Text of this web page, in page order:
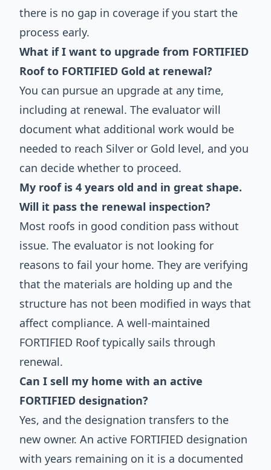
there is no gap in coverage if you start the
process early.
What if I want to upgrade from FORTIFIED
Roof to FORTIFIED Gold at renewal?
You can pursue an upgrade at any time,
including at renewal. The evaluator will
document what additional work would be
needed to reach Silver or Gold level, and you
can decide whether to proceed.
My roof is 4 years old and in great shape.
Will it pass the renewal inspection?
Most roofs in good condition pass without
issue. The evaluator is not looking for
reasons to fail your home. They are verifying
that the materials are holding up and the
structure has not been modified in ways that
affect compliance. A well-maintained
FORTIFIED Roof typically sails through
renewal.
Can I sell my home with an active
FORTIFIED designation?
Yes, and the designation transfers to the
new owner. An active FORTIFIED designation
with years remaining on it is a documented